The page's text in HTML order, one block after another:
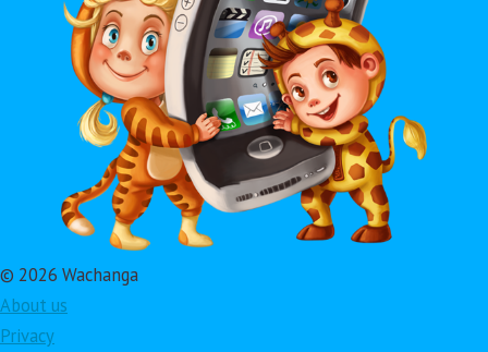
© 2026 Wachanga
About us
Privacy